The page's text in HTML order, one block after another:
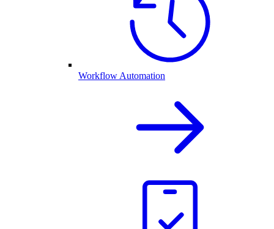
Workflow Automation